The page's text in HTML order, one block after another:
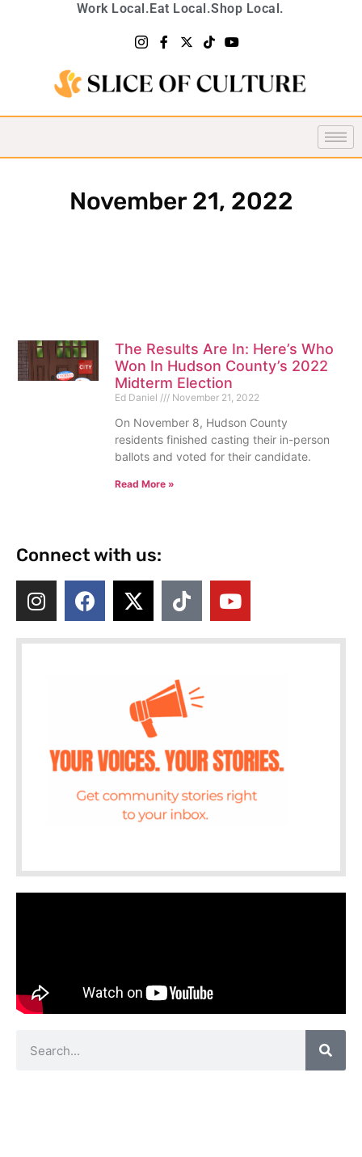
Work Local.Eat Local.Shop Local.
November 21, 2022
The Results Are In: Here’s Who
Won In Hudson County’s 2022
Midterm Election
Ed Daniel November 21, 2022
On November 8, Hudson County
residents finished casting their in-person
ballots and voted for their candidate.
Read More »
Connect with us: